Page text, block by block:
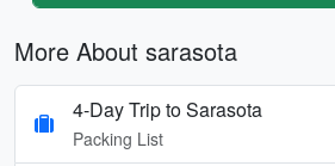
More About sarasota
4-Day Trip to Sarasota
Packing List